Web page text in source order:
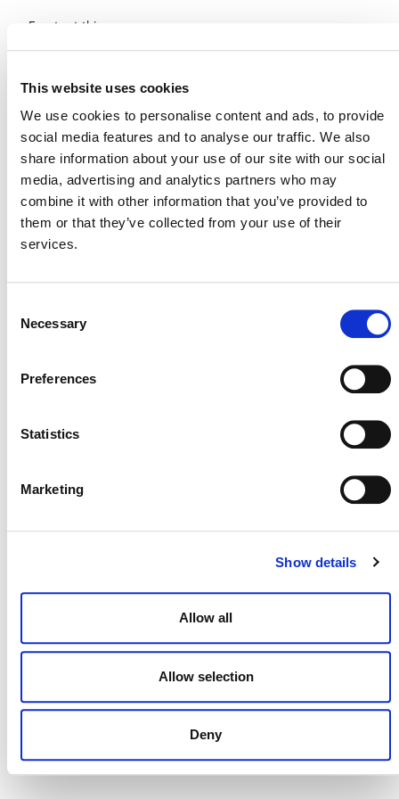
This website uses cookies
We use cookies to personalise content and ads, to provide
social media features and to analyse our traffic. We also
share information about your use of our site with our social
media, advertising and analytics partners who may
combine it with other information that you’ve provided to
them or that they’ve collected from your use of their
services.
Selection
Necessary
Preferences
Statistics
Marketing
Show details
Allow all
Allow selection
Deny
Events at this venue
date.
PreviousEvents Today
Next
Events
CONTACT
ACCESSIBILITY STATEMENT